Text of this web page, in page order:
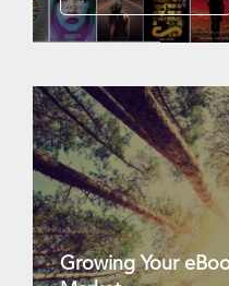
Growing Your